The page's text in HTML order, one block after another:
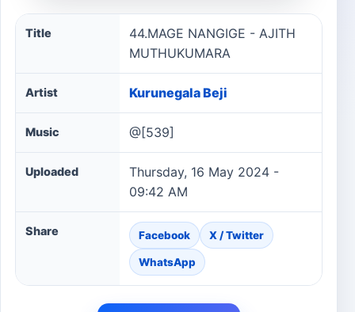
44.MAGE NANGIGE - AJITH MUTHUKUMARA song
Title
44.MAGE NANGIGE - AJITH
MUTHUKUMARA
Artist Kurunegala Beji
Music @[539]
Uploaded
Thursday, 16 May 2024 -
09:42 AM
Share Facebook X / Twitter
WhatsApp